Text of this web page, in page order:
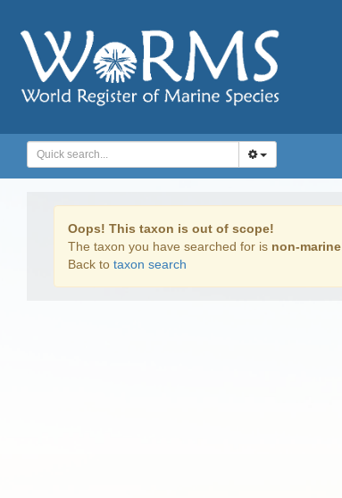
Oops! This taxon is out of scope!
The taxon you have searched for is non-marine
Back to taxon search